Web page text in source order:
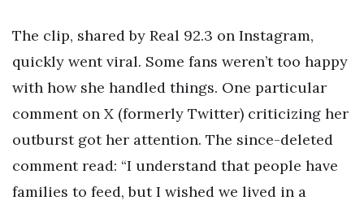
The clip, shared by Real 92.3 on Instagram,
quickly went viral. Some fans weren’t too happy
with how she handled things. One particular
comment on X (formerly Twitter) criticizing her
outburst got her attention. The since-deleted
comment read: “I understand that people have
families to feed, but I wished we lived in a